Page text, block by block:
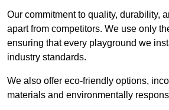
Our commitment to quality, durability,
apart from competitors. We use only
ensuring that every playground we
industry standards.
We also offer eco-friendly options,
materials and environmentally